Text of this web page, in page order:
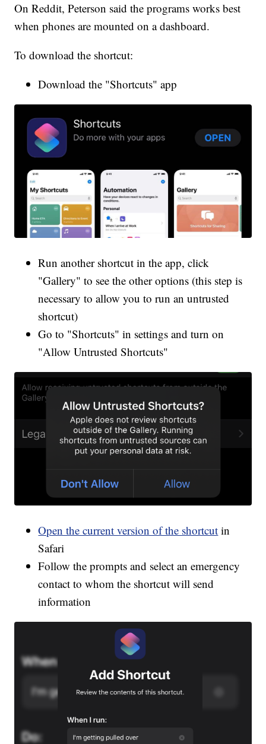
On Reddit, Peterson said the programs works best
when phones are mounted on a dashboard.
To download the shortcut:
Download the "Shortcuts" app
Run another shortcut in the app, click
"Gallery" to see the other options (this step is
necessary to allow you to run an untrusted
shortcut)
Go to "Shortcuts" in settings and turn on
"Allow Untrusted Shortcuts"
Open the current version of the shortcut in
Safari
Follow the prompts and select an emergency
contact to whom the shortcut will send
information